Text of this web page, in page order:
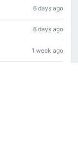
6 days ago
6 days ago
1 week ago